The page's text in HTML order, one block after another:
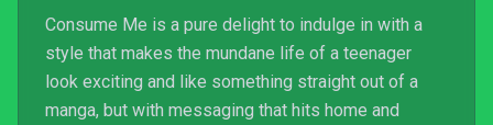
Consume Me is a pure delight to indulge in with a
style that makes the mundane life of a teenager
look exciting and like something straight out of a
manga, but with messaging that hits home and